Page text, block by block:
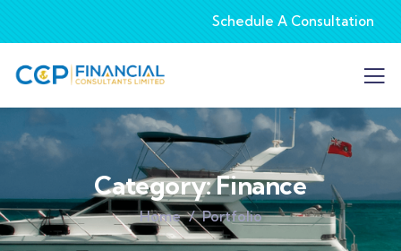
Schedule A Consultation
Category:Finance
Home Portfolio